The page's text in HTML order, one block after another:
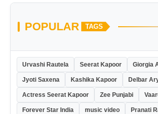
POPULAR TAGS
Urvashi Rautela Seerat Kapoor Giorgia
Jyoti Saxena Kashika Kapoor Delbar
Actress Seerat Kapoor Zee Punjabi
Forever Star India music video Pranati